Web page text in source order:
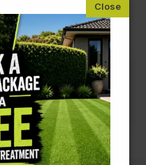
Odd Jobs